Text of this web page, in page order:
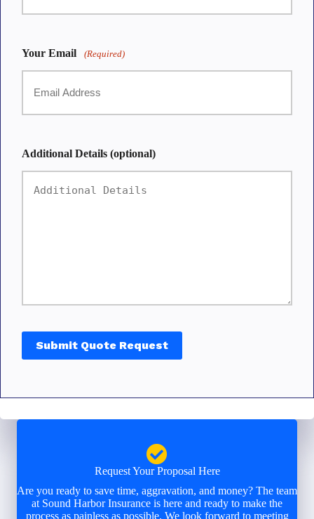
Your Email (Required)
Additional Details (optional)
Submit Quote Request
Request Your Proposal Here
Are you ready to save time, aggravation, and money? The team
at Sound Harbor Insurance is here and ready to make the
process as painless as possible. We look forward to meeting